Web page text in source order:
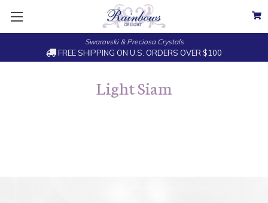
Swarovski & Preciosa Crystals
FREE SHIPPING ON U.S. ORDERS OVER $100
Light Siam